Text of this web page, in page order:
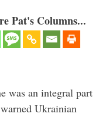
Pat's Columns...
was an integral part
Ukrainian